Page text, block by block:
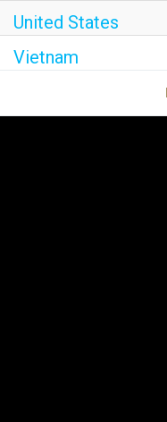
United States
Vietnam